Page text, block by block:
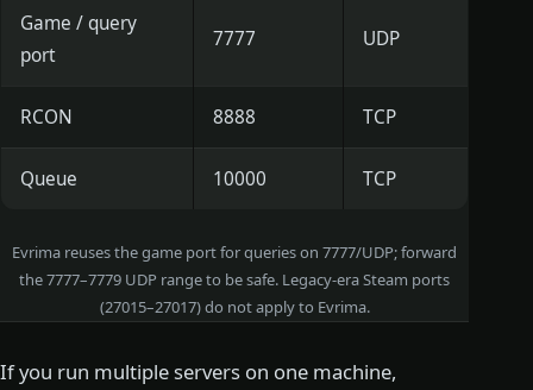
Game / query
port
7777 UDP
RCON 8888 TCP
Queue 10000 TCP
Evrima reuses the game port for queries on 7777/UDP; forward
the 7777–7779 UDP range to be safe. Legacy-era Steam ports
(27015–27017) do not apply to Evrima.
If you run multiple servers on one machine,